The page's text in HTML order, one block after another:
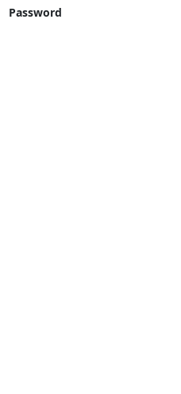
Password